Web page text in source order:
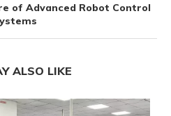
of Advanced Robot Control
ALSO LIKE